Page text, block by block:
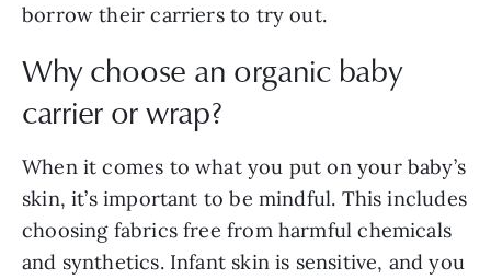
borrow their carriers to try out.
Why choose an organic baby
carrier or wrap?
When it comes to what you put on your baby’s
skin, it’s important to be mindful. This includes
choosing fabrics free from harmful chemicals
and synthetics. Infant skin is sensitive, and you